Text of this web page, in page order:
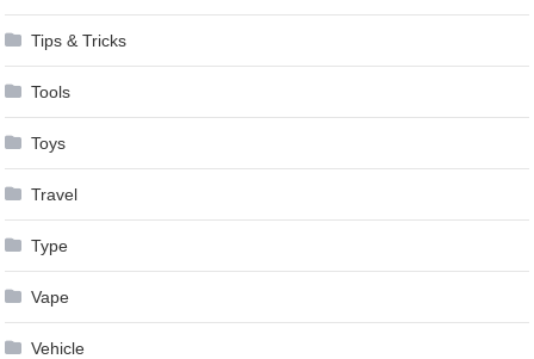
Tips & Tricks
Tools
Toys
Travel
Type
Vape
Vehicle